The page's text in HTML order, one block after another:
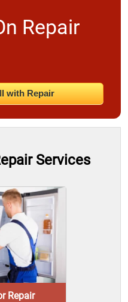
Repair
with Repair
Services
Repair